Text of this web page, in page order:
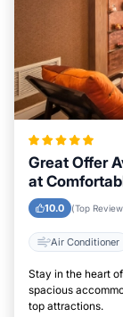
Great Offer
at
10.0 (Top
Air Conditioner
Stay in the heart
spacious
top attractions.